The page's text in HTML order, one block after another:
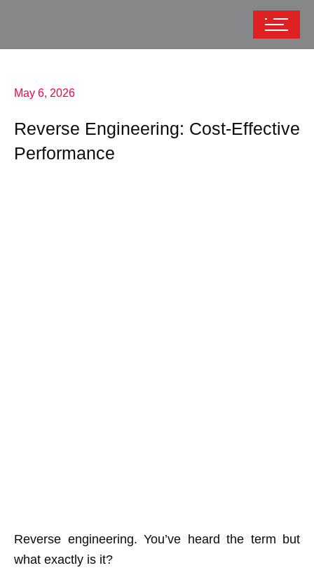
May 6, 2026
Reverse Engineering: Cost-Effective
Performance
Reverse engineering. You’ve heard the term but
what exactly is it?